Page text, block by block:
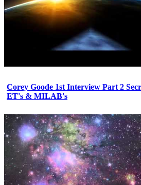
Corey Goode 1st Interview Part 2
ET's & MILAB's